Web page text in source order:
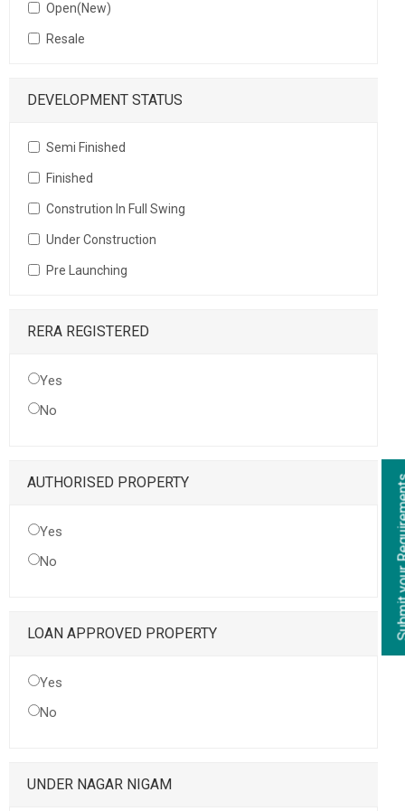
Open(New)
Resale
DEVELOPMENT STATUS
Semi Finished
Finished
Constrution In Full Swing
Under Construction
Pre Launching
RERA REGISTERED
Yes
No
AUTHORISED PROPERTY
Yes
No
LOAN APPROVED PROPERTY
Yes
No
UNDER NAGAR NIGAM
Submit